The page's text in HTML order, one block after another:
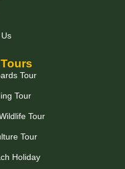
Tour
Tour
Tour
Tour
Holiday